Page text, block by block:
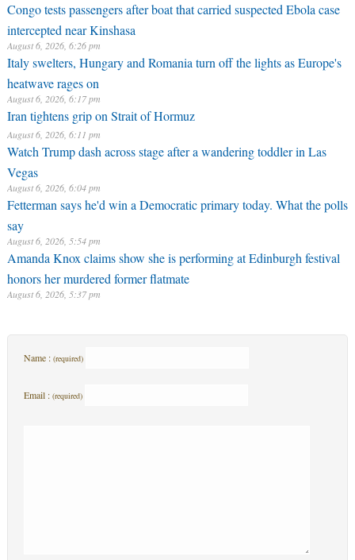
Congo tests passengers after boat that carried suspected Ebola case
intercepted near Kinshasa
August 6, 2026, 6:26 pm
Italy swelters, Hungary and Romania turn off the lights as Europe's
heatwave rages on
August 6, 2026, 6:17 pm
Iran tightens grip on Strait of Hormuz
August 6, 2026, 6:11 pm
Watch Trump dash across stage after a wandering toddler in Las
Vegas
August 6, 2026, 6:04 pm
Fetterman says he'd win a Democratic primary today. What the polls
say
August 6, 2026, 5:54 pm
Amanda Knox claims show she is performing at Edinburgh festival
honors her murdered former flatmate
August 6, 2026, 5:37 pm
Name : (required)
Email : (required)